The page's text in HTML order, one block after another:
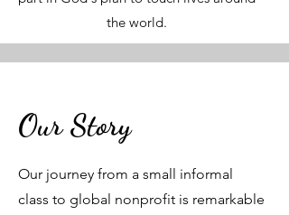
the world.
Our Story
Our journey from a small informal
class to global nonprofit is remarkable